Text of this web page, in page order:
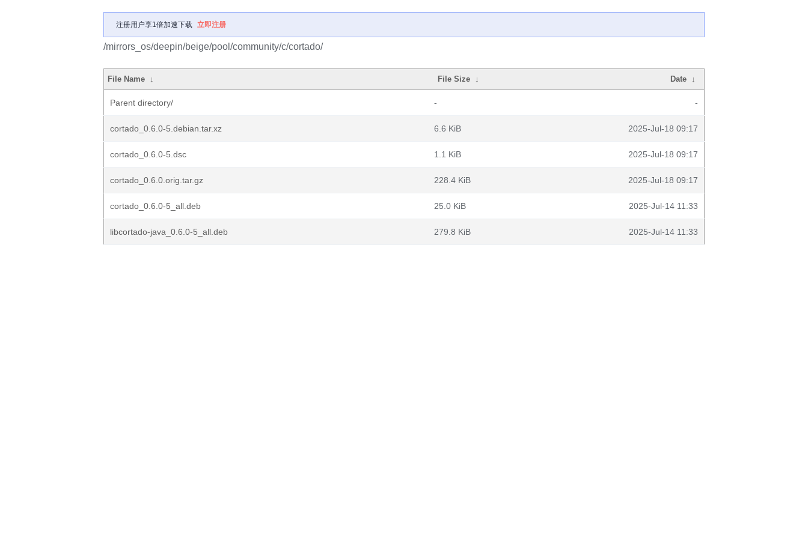
注册用户享1倍加速下载 立即注册
/mirrors_os/deepin/beige/pool/community/c/cortado/
File Name ↓ File Size ↓ Date ↓
Parent directory/ - -
cortado_0.6.0-5.debian.tar.xz 6.6 KiB 2025-Jul-18 09:17
cortado_0.6.0-5.dsc 1.1 KiB 2025-Jul-18 09:17
cortado_0.6.0.orig.tar.gz 228.4 KiB 2025-Jul-18 09:17
cortado_0.6.0-5_all.deb 25.0 KiB 2025-Jul-14 11:33
libcortado-java_0.6.0-5_all.deb 279.8 KiB 2025-Jul-14 11:33